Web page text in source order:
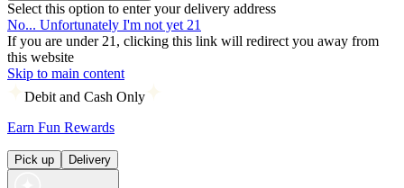
Select this option to enter your delivery address
No... Unfortunately I'm not yet 21
If you are under 21, clicking this link will redirect you away from
this website
Skip to main content
Debit and Cash Only
Earn Fun Rewards
Pick up Delivery